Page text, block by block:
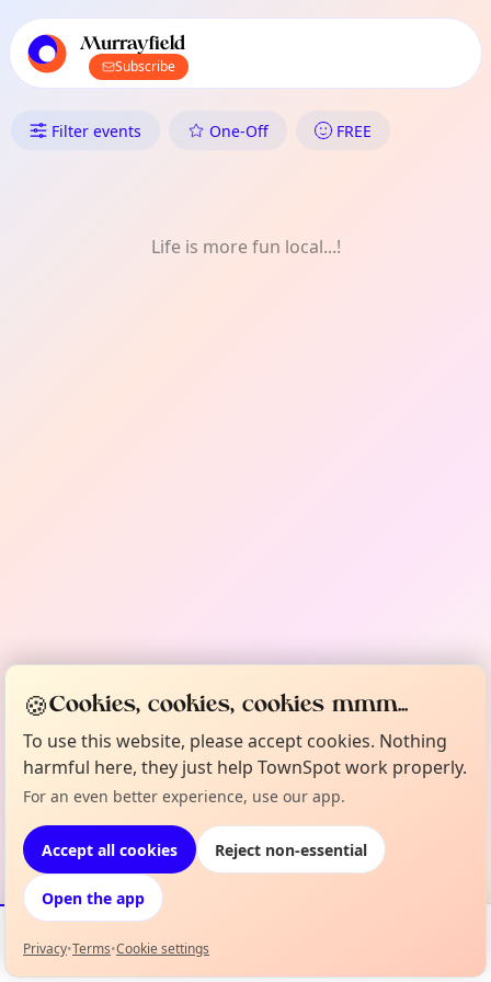
local events content
Murrayfield
Subscribe
What's On in Murrayfield:
Filter events One-Off FREE
Life is more fun local...!
Events Map
🍪Cookies, cookies, cookies mmm...
To use this website, please accept cookies. Nothing
harmful here, they just help TownSpot work properly.
For an even better experience, use our app.
Accept all cookies Reject non-essential
Open the app
Privacy•Terms•Cookie settings